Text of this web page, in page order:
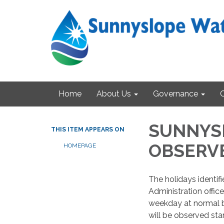
Home About Us Governance
THIS ITEM APPEARS ON
HOMEPAGE
The holidays
Administration
weekday at normal
will be observed